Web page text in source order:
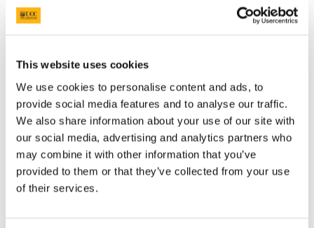
This website uses cookies
We use cookies to personalise content and ads, to
provide social media features and to analyse our traffic.
We also share information about your use of our site with
our social media, advertising and analytics partners who
may combine it with other information that you’ve
provided to them or that they’ve collected from your use
of their services.
President's Statement of Inclusion
What' involved
HEA Odyssey Programme
On-Line Sessions for Research Staff
Post Doc Development Hub
e-Learning
Euraxess
HRS4R
References
Professional Development Plan
EU Researcher Competency Framework